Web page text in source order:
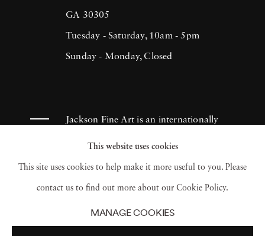
GA 30305
Tuesday - Saturday, 10am - 5pm
Sunday - Monday, Closed
Jackson Fine Art is an internationally
known photography gallery based in
Atlanta, specializing in 20th century &
contemporary photography.
This website uses cookies
This site uses cookies to help make it more useful to you. Please
contact us to find out more about our Cookie Policy.
MANAGE COOKIES